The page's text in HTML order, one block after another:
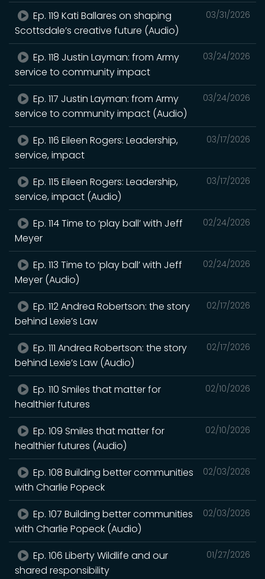
03/31/2026
Ep. 119 Kati Ballares on shaping
Scottsdale’s creative future (Audio)
03/24/2026
Ep. 118 Justin Layman: from Army
service to community impact
03/24/2026
Ep. 117 Justin Layman: from Army
service to community impact (Audio)
03/17/2026
Ep. 116 Eileen Rogers: Leadership,
service, impact
03/17/2026
Ep. 115 Eileen Rogers: Leadership,
service, impact (Audio)
02/24/2026
Ep. 114 Time to ‘play ball’ with Jeff
Meyer
02/24/2026
Ep. 113 Time to ‘play ball’ with Jeff
Meyer (Audio)
02/17/2026
Ep. 112 Andrea Robertson: the story
behind Lexie’s Law
02/17/2026
Ep. 111 Andrea Robertson: the story
behind Lexie’s Law (Audio)
02/10/2026
Ep. 110 Smiles that matter for
healthier futures
02/10/2026
Ep. 109 Smiles that matter for
healthier futures (Audio)
02/03/2026
Ep. 108 Building better communities
with Charlie Popeck
02/03/2026
Ep. 107 Building better communities
with Charlie Popeck (Audio)
01/27/2026
Ep. 106 Liberty Wildlife and our
shared responsibility